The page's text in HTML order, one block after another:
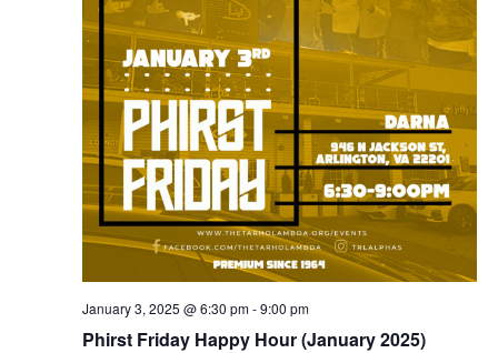
Phirst Friday Happy Hour (January 2025)
January 3, 2025 @ 6:30 pm-9:00 pm